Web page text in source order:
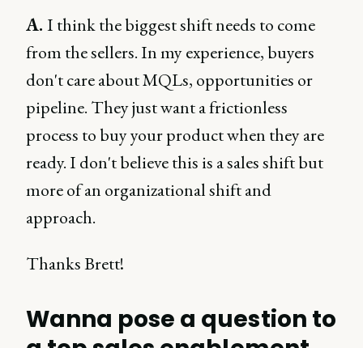
A. I think the biggest shift needs to come
from the sellers. In my experience, buyers
don't care about MQLs, opportunities or
pipeline. They just want a frictionless
process to buy your product when they are
ready. I don't believe this is a sales shift but
more of an organizational shift and
approach.
Thanks Brett!
Wanna pose a question to